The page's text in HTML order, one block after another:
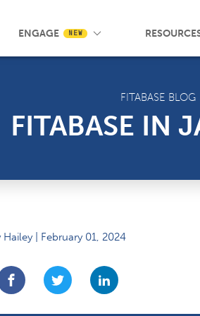
Pricing
ENGAGE NEW
Wrist App SMS Messaging
Knowledge Base Events
FITABASE BLOG
FITABASE IN
Hailey | February 01, 2024